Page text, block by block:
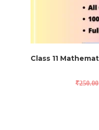
Class 11
₹250.00